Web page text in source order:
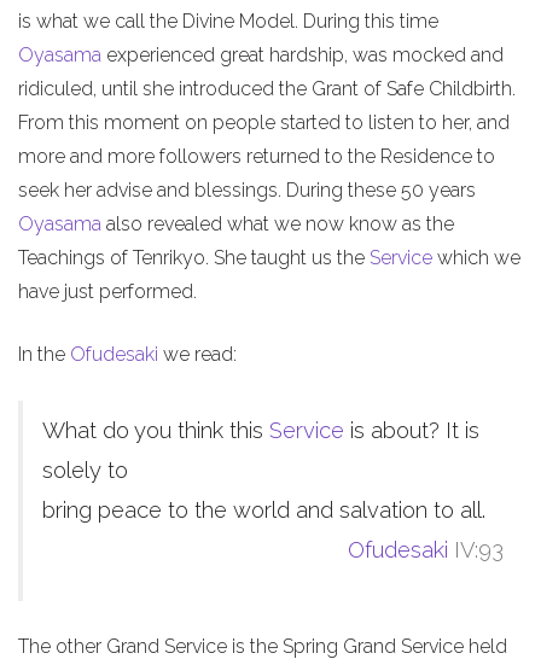
is what we call the Divine Model. During this time
Oyasama experienced great hardship, was mocked and
ridiculed, until she introduced the Grant of Safe Childbirth.
From this moment on people started to listen to her, and
more and more followers returned to the Residence to
seek her advise and blessings. During these 50 years
Oyasama also revealed what we now know as the
Teachings of Tenrikyo. She taught us the Service which we
have just performed.
In the Ofudesaki we read:
What do you think this Service is about? It is
solely to
bring peace to the world and salvation to all.
Ofudesaki IV:93
The other Grand Service is the Spring Grand Service held